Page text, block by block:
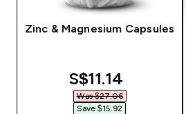
Zinc & Magnesium Capsules
discounted price
S$11.14‎
Was $27.06‎
Save $15.92‎